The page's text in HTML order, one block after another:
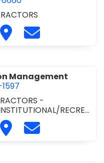
Paving &
our website http://
Visit Brennan Paving
Contact
Management
-
RECREA
Construction
our website https://
Visit BRICON
Contact